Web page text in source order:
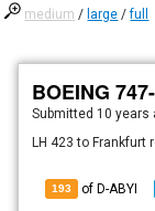
medium / large /full
BOEING
Submitted 10 years
LH 423 to Frankfurt
193 of D-ABYI